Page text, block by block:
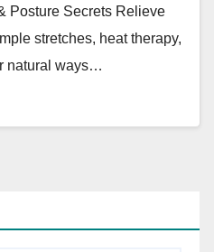
Posture Secrets Relieve
stretches, heat therapy,
natural ways…